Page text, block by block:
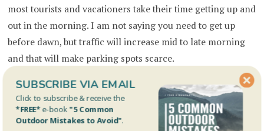
most tourists and vacationers take their time getting up and
out in the morning. I am not saying you need to get up
before dawn, but traffic will increase mid to late morning
and that will make parking spots scarce.
Secondly, in the Rockies during the summer it is common
for small thunderstorms to pop up in the afternoon. In my
experience (mostly in Colorado) they don’t usually drop a
Click to subscribe & receive the
*FREE*e-book "5 Common
Outdoor Mistakes to Avoid".
SUBSCRIBE VIA EMAIL